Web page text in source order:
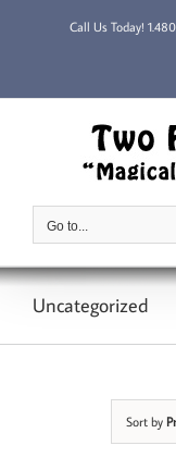
Call Us Today!
Go to...
Uncategorized
Sort by